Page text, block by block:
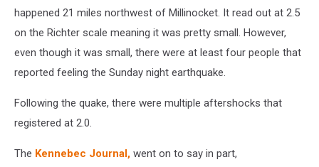
happened 21 miles northwest of Millinocket. It read out at 2.5
on the Richter scale meaning it was pretty small. However,
even though it was small, there were at least four people that
reported feeling the Sunday night earthquake.
Following the quake, there were multiple aftershocks that
registered at 2.0.
The Kennebec Journal, went on to say in part,